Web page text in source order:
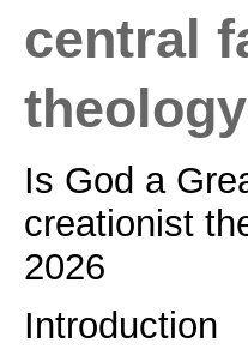
central
theology
Is God a
creationist
2026
Introduction